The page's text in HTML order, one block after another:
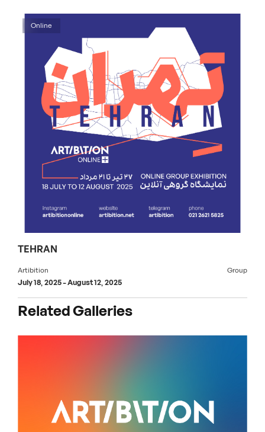
Online
TEHRAN
Artibition
Group
July 18, 2025-August 12, 2025
Related Galleries